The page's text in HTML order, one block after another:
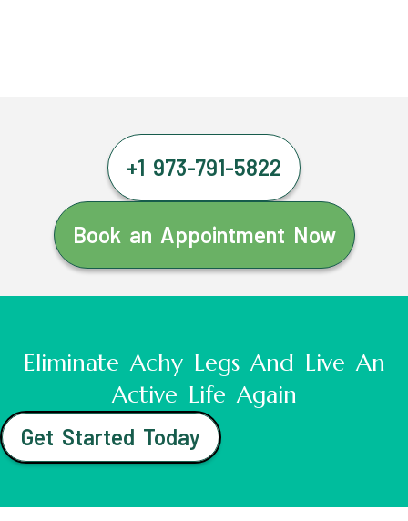
+1 973-791-5822
Book an Appointment Now
Eliminate Achy Legs And Live An
Active Life Again
Get Started Today